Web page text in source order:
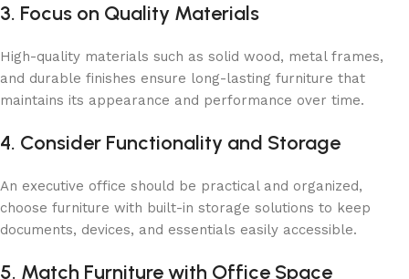
3. Focus on Quality Materials
High-quality materials such as solid wood, metal frames,
and durable finishes ensure long-lasting furniture that
maintains its appearance and performance over time.
4. Consider Functionality and Storage
An executive office should be practical and organized,
choose furniture with built-in storage solutions to keep
documents, devices, and essentials easily accessible.
5. Match Furniture with Office Space